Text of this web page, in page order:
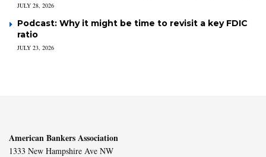
JULY 28, 2026
Podcast: Why it might be time to revisit a key FDIC
ratio
JULY 23, 2026
American Bankers Association
1333 New Hampshire Ave NW